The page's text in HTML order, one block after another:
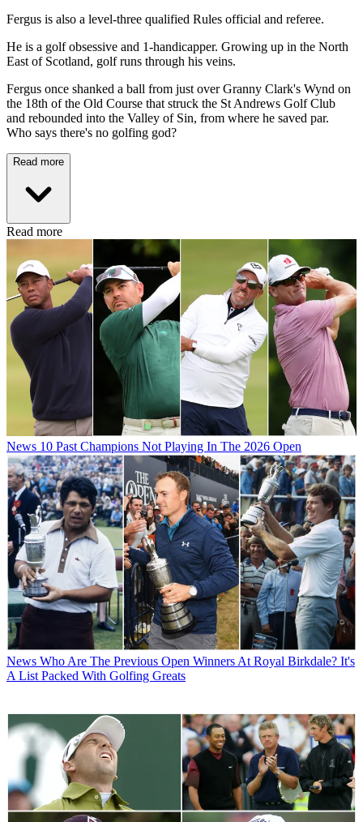
Fergus is also a level-three qualified Rules official and referee.
He is a golf obsessive and 1-handicapper. Growing up in the North
East of Scotland, golf runs through his veins.
Fergus once shanked a ball from just over Granny Clark's Wynd on
the 18th of the Old Course that struck the St Andrews Golf Club
and rebounded into the Valley of Sin, from where he saved par.
Who says there's no golfing god?
Read more
Read more
News 10 Past Champions Not Playing In The 2026 Open
News Who Are The Previous Open Winners At Royal Birkdale? It's
A List Packed With Golfing Greats